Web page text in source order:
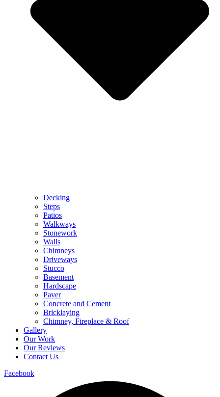
Decking
Steps
Patios
Walkways
Stonework
Walls
Chimneys
Driveways
Stucco
Basement
Hardscape
Paver
Concrete and Cement
Bricklaying
Chimney, Fireplace & Roof
Gallery
Our Work
Our Reviews
Contact Us
Facebook